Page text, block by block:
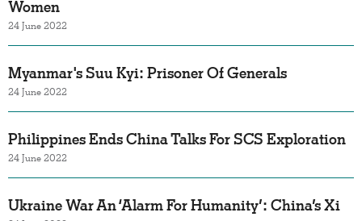
Women
24 June 2022
Myanmar's Suu Kyi: Prisoner Of Generals
24 June 2022
Philippines Ends China Talks For SCS Exploration
24 June 2022
Ukraine War An ‘Alarm For Humanity’: China’s Xi